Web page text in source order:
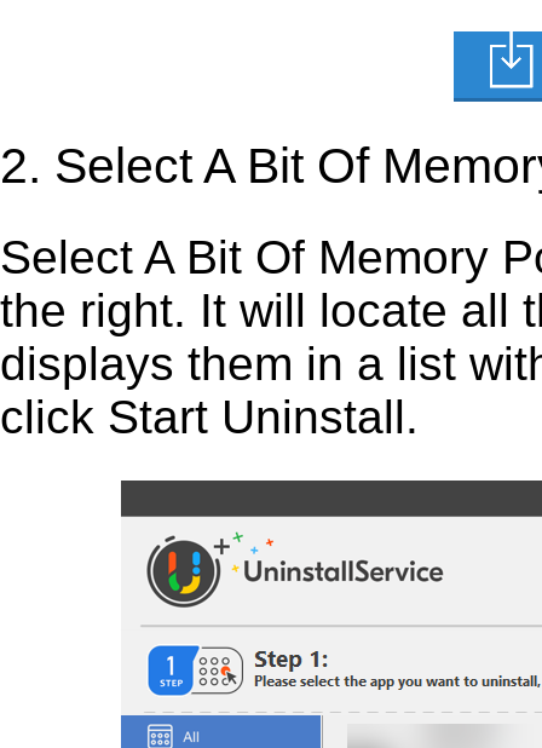
2. Select A Bit Of
Select A Bit Of Memory
the right. It will locate all
displays them in a list
click Start Uninstall.